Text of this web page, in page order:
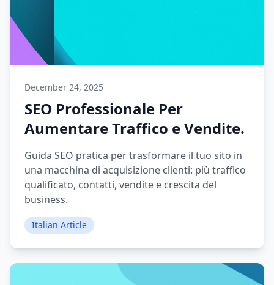
December 24, 2025
SEO Professionale Per
Aumentare Traffico e Vendite.
Guida SEO pratica per trasformare il tuo sito in
una macchina di acquisizione clienti: più traffico
qualificato, contatti, vendite e crescita del
business.
Italian Article